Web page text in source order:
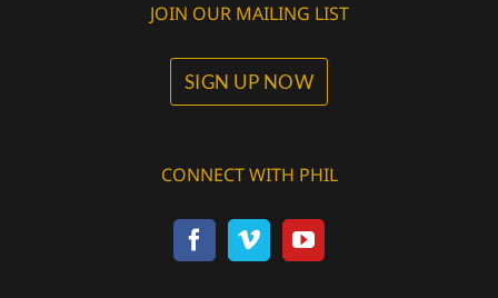
JOIN OUR MAILING LIST
SIGN UP NOW
CONNECT WITH PHIL